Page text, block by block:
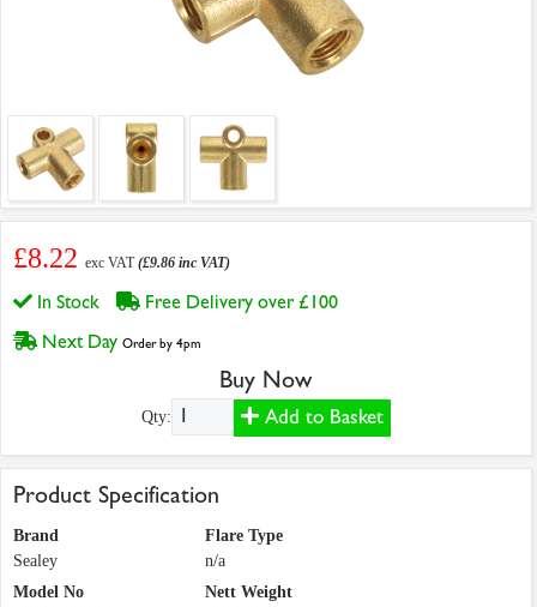
£8.22 exc VAT(£9.86 inc VAT)
In Stock
Free Delivery over £100
Next Day Order by 4pm
Buy Now
Qty: Add to Basket
Product Specification
Brand
Sealey
Flare Type
n/a
Model No
Nett Weight